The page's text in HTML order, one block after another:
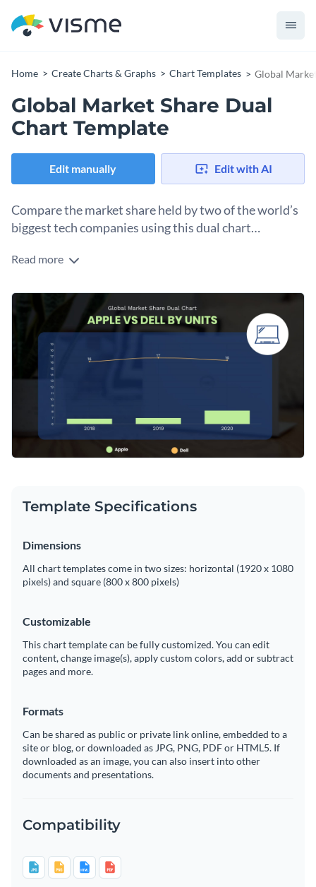
Home Create Charts & Graphs Chart Templates Global
Global Market Share Dual
Chart Template
Edit manually Edit with AI
Compare the market share held by two of the world’s
biggest tech companies using this dual chart
Whether you want to compare two tech giants or examine
chart template is your friend. The vibrant colors and sleek
graph allows for an easy-to-understand comparison of
market shares. Add this to your reports and presentations
for an impressive visual representation of data.
Change colors, fonts and more to fit your branding
Access free, built-in design assets or upload your own
Visualize data with customizable charts and widgets
Add animation, interactivity, audio, video and links
Download in PDF, JPG, PNG and HTML5 format
Share online with a link or embed on your website
Edit this template now, or find more captivating
templates
design possibilities.
Edit this template with our
pie chart maker!
Read more
Template Specifications
Dimensions
All chart templates come in two sizes: horizontal (1920 x 1080
pixels) and square (800 x 800 pixels)
Customizable
This chart template can be fully customized. You can edit
content, change image(s), apply custom colors, add or subtract
pages and more.
Formats
Can be shared as public or private link online, embedded to a
site or blog, or downloaded as JPG, PNG, PDF or HTML5. If
downloaded as an image, you can also insert into other
documents and presentations.
Compatibility